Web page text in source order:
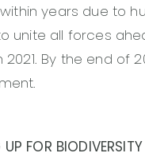
years due to
unite all forces
2021. By the end of
FOR